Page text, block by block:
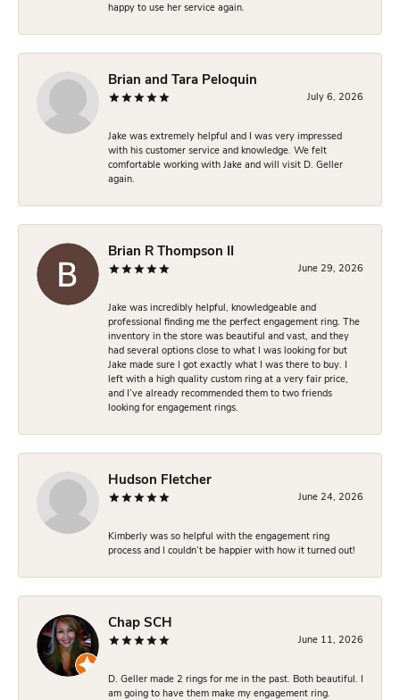
happy to use her service again.
Brian and Tara Peloquin
July 6, 2026
Jake was extremely helpful and I was very impressed
with his customer service and knowledge. We felt
comfortable working with Jake and will visit D. Geller
again.
Brian R Thompson II
June 29, 2026
Jake was incredibly helpful, knowledgeable and
professional finding me the perfect engagement ring. The
inventory in the store was beautiful and vast, and they
had several options close to what I was looking for but
Jake made sure I got exactly what I was there to buy. I
left with a high quality custom ring at a very fair price,
and I’ve already recommended them to two friends
looking for engagement rings.
Hudson Fletcher
June 24, 2026
Kimberly was so helpful with the engagement ring
process and I couldn’t be happier with how it turned out!
Chap SCH
June 11, 2026
D. Geller made 2 rings for me in the past. Both beautiful. I
am going to have them make my engagement ring.